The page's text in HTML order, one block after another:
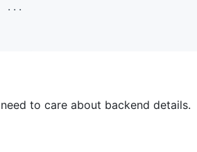
...
to care about backend details.